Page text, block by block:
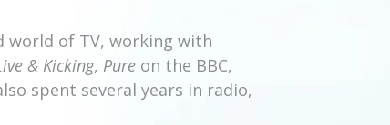
world of TV, working with
& Kicking, Pure on the BBC,
spent several years in radio,